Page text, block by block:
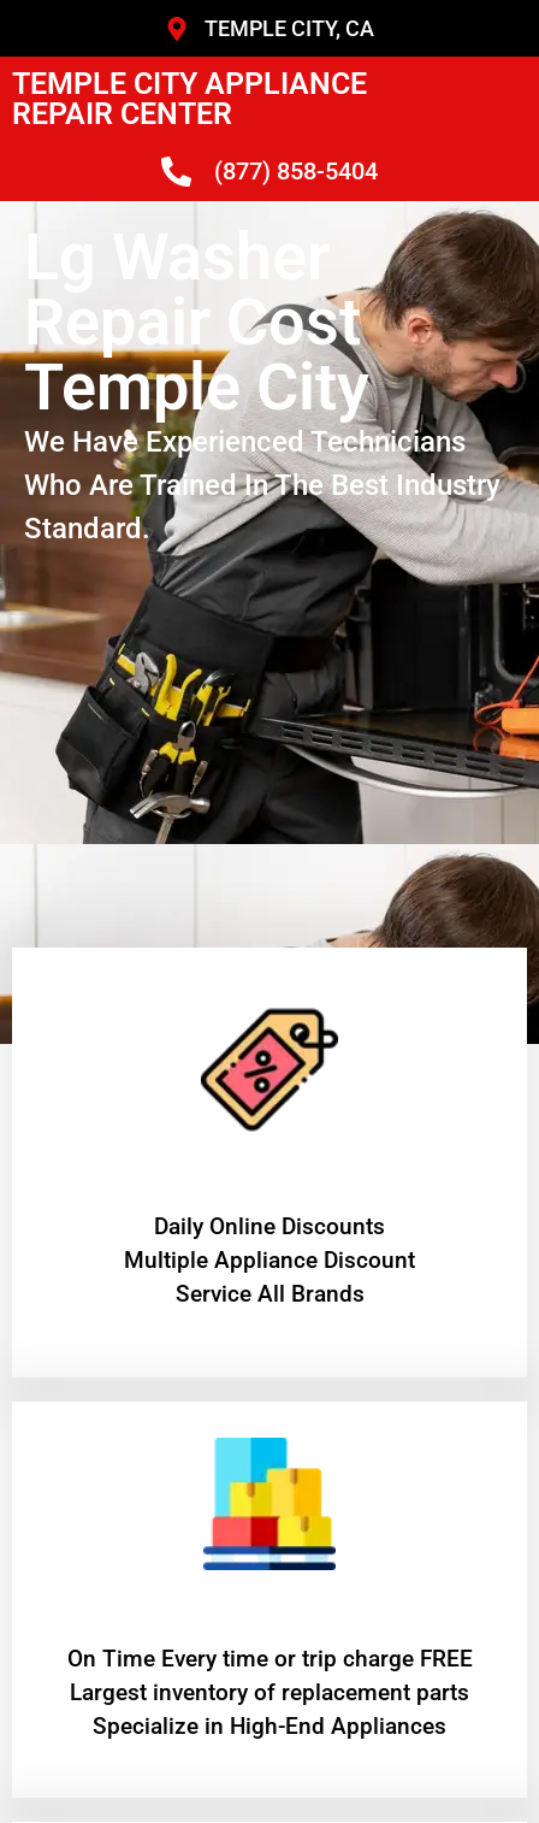
TEMPLE CITY, CA
TEMPLE CITY APPLIANCE
REPAIR CENTER
(877) 858-5404
Lg Washer
Repair Cost
Temple City
We Have Experienced Technicians
Who Are Trained In The Best Industry
Standard.
​Daily Online Discounts
Multiple Appliance Discount
Service All Brands
On Time Every time or trip charge FREE
Largest inventory of replacement parts
Specialize in High-End Appliances